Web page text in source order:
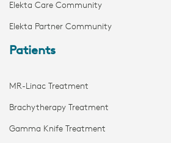
Elekta Care Community
Elekta Partner Community
Patients
MR-Linac Treatment
Brachytherapy Treatment
Gamma Knife Treatment